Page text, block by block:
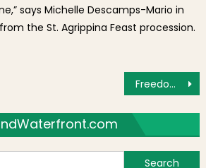
says Michelle Descamps-Mario in
the St. Agrippina Feast procession.
Freedom Trail Foundation President Mimi La Camera Steps Down After Years of Success